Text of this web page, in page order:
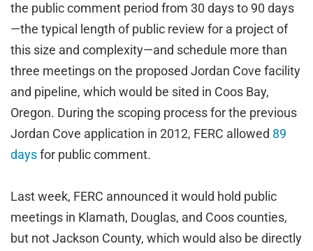
the public comment period from 30 days to 90 days
—the typical length of public review for a project of
this size and complexity—and schedule more than
three meetings on the proposed Jordan Cove facility
and pipeline, which would be sited in Coos Bay,
Oregon. During the scoping process for the previous
Jordan Cove application in 2012, FERC allowed 89
daysfor public comment.
Last week, FERC announced it would hold public
meetings in Klamath, Douglas, and Coos counties,
but not Jackson County, which would also be directly